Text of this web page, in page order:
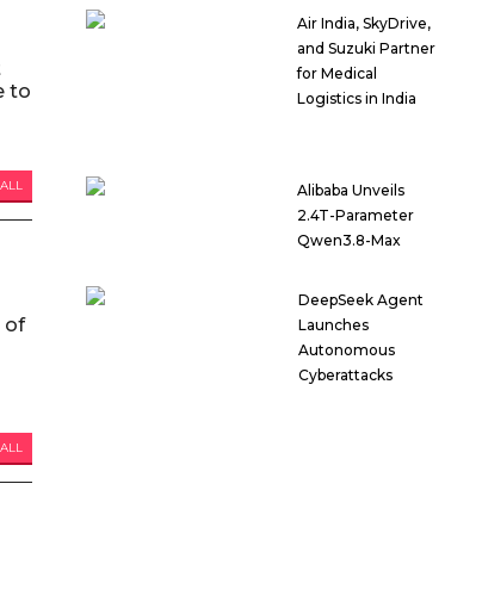
to
of
Air India, SkyDrive,
and Suzuki Partner
for Medical
Logistics in India
Alibaba Unveils
2.4T-Parameter
Qwen3.8-Max
DeepSeek Agent
Launches
Autonomous
Cyberattacks